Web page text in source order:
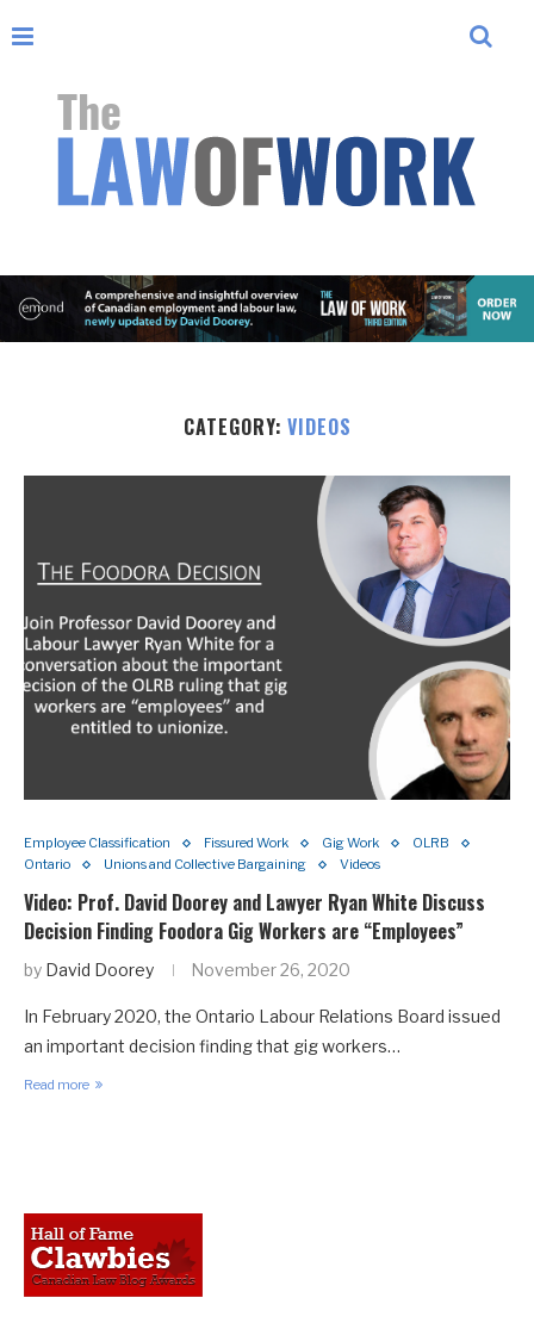
CATEGORY: VIDEOS
Employee Classification Fissured Work Gig Work
OLRB
Ontario
Unions and Collective Bargaining Videos
Video: Prof. David Doorey and Lawyer Ryan White Discuss
Decision Finding Foodora Gig Workers are “Employees”
by David Doorey November 26, 2020
In February 2020, the Ontario Labour Relations Board issued
an important decision finding that gig workers…
Read more